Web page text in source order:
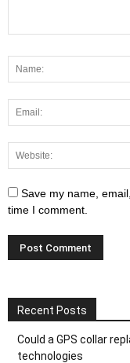
Save my name,
time I comment.
Recent Posts
Could a GPS collar
technologies